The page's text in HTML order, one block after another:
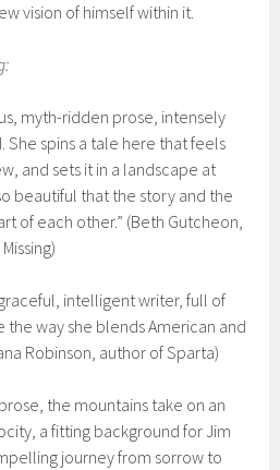
vision of himself within it.
myth-ridden prose, intensely
spins a tale here that feels
and sets it in a landscape at
beautiful that the story and the
of each other.” (Beth Gutcheon,
intelligent writer, full of
the way she blends American and
Robinson, author of Sparta)
the mountains take on an
a fitting background for Jim
journey from sorrow to